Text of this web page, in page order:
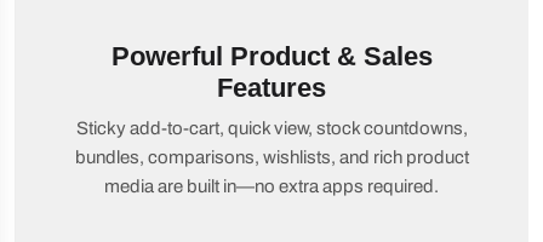
Powerful Product & Sales
Features
Sticky add-to-cart, quick view, stock countdowns,
bundles, comparisons, wishlists, and rich product
media are built in—no extra apps required.